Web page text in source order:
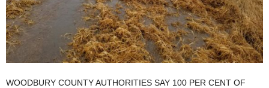
WOODBURY COUNTY AUTHORITIES SAY 100 PER CENT OF